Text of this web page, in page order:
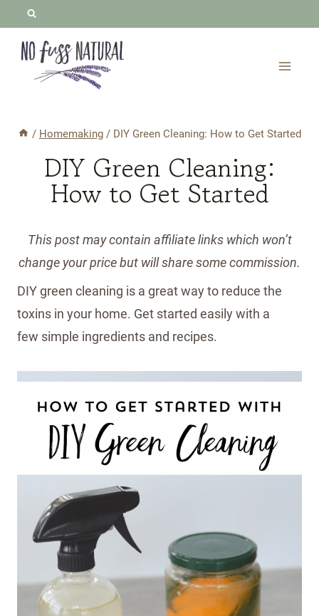
content
/ Homemaking / DIY Green Cleaning: How to Get Started
DIY Green Cleaning:
How to Get Started
This post may contain affiliate links which won’t
change your price but will share some commission.
DIY green cleaning is a great way to reduce the
toxins in your home. Get started easily with a
few simple ingredients and recipes.